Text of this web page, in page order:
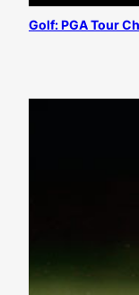
Golf: PGA Tour